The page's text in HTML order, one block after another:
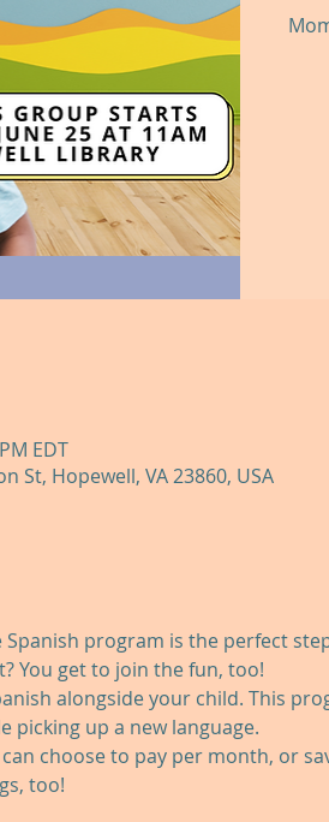
EDT
St, Hopewell, VA 23860, USA
Spanish program is the perfect
You get to join the fun, too!
alongside your child. This
picking up a new language.
choose to pay per month, or
too!